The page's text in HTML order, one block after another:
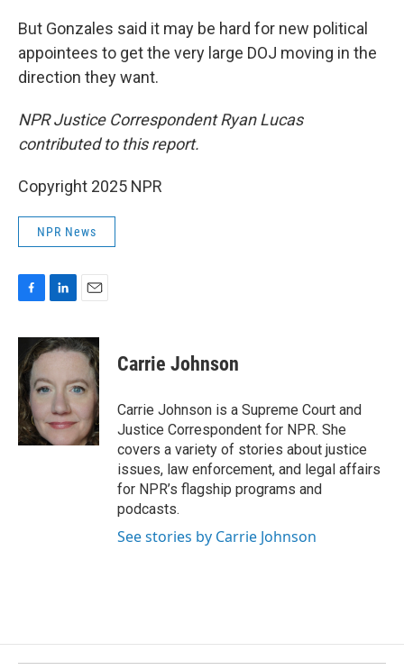
But Gonzales said it may be hard for new political
appointees to get the very large DOJ moving in the
direction they want.
NPR Justice Correspondent Ryan Lucas
contributed to this report.
Copyright 2025 NPR
NPR News
c
e
b
o
o
k
n
k
d
I
n
a
i
Carrie Johnson
Carrie Johnson is a Supreme Court and
Justice Correspondent for NPR. She
covers a variety of stories about justice
issues, law enforcement, and legal affairs
for NPR’s flagship programs and
podcasts.
See stories by Carrie Johnson